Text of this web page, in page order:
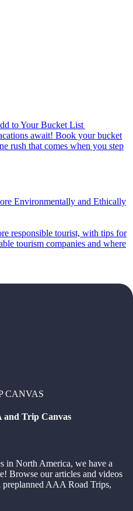
to Your Bucket List
rush that comes when you step
Environmentally and Ethically
tourism companies and where
CANVAS
Trip Canvas
in North America, we have a
Browse our articles and videos
AAA Road Trips,